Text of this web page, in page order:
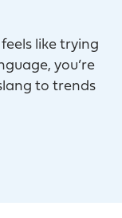
like trying
you’re
to trends